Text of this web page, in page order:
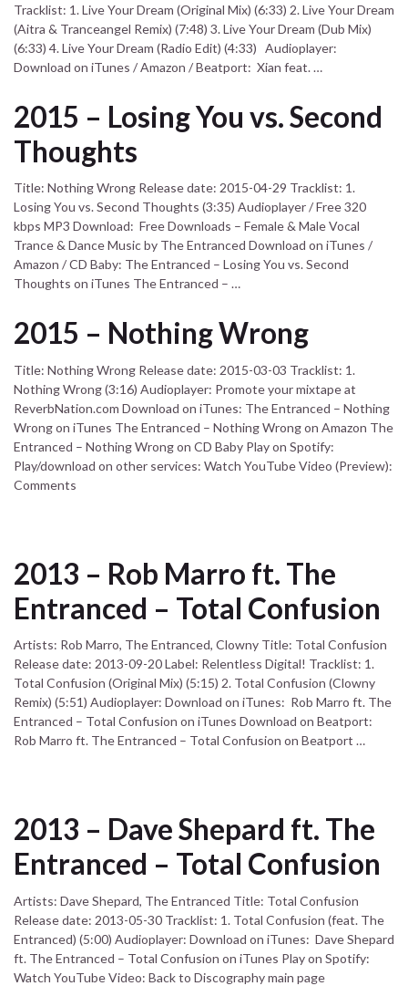
Tracklist: 1. Live Your Dream (Original Mix) (6:33) 2. Live Your Dream
(Aitra & Tranceangel Remix) (7:48) 3. Live Your Dream (Dub Mix)
(6:33) 4. Live Your Dream (Radio Edit) (4:33) Audioplayer:
Download on iTunes / Amazon / Beatport: Xian feat. …
2015 – Losing You vs. Second
Thoughts
Title: Nothing Wrong Release date: 2015-04-29 Tracklist: 1.
Losing You vs. Second Thoughts (3:35) Audioplayer / Free 320
kbps MP3 Download: Free Downloads – Female & Male Vocal
Trance & Dance Music by The Entranced Download on iTunes /
Amazon / CD Baby: The Entranced – Losing You vs. Second
Thoughts on iTunes The Entranced – …
2015 – Nothing Wrong
Title: Nothing Wrong Release date: 2015-03-03 Tracklist: 1.
Nothing Wrong (3:16) Audioplayer: Promote your mixtape at
ReverbNation.com Download on iTunes: The Entranced – Nothing
Wrong on iTunes The Entranced – Nothing Wrong on Amazon The
Entranced – Nothing Wrong on CD Baby Play on Spotify:
Play/download on other services: Watch YouTube Video (Preview):
Comments
2013 – Rob Marro ft. The
Entranced – Total Confusion
Artists: Rob Marro, The Entranced, Clowny Title: Total Confusion
Release date: 2013-09-20 Label: Relentless Digital! Tracklist: 1.
Total Confusion (Original Mix) (5:15) 2. Total Confusion (Clowny
Remix) (5:51) Audioplayer: Download on iTunes: Rob Marro ft. The
Entranced – Total Confusion on iTunes Download on Beatport:
Rob Marro ft. The Entranced – Total Confusion on Beatport …
2013 – Dave Shepard ft. The
Entranced – Total Confusion
Artists: Dave Shepard, The Entranced Title: Total Confusion
Release date: 2013-05-30 Tracklist: 1. Total Confusion (feat. The
Entranced) (5:00) Audioplayer: Download on iTunes: Dave Shepard
ft. The Entranced – Total Confusion on iTunes Play on Spotify:
Watch YouTube Video: Back to Discography main page